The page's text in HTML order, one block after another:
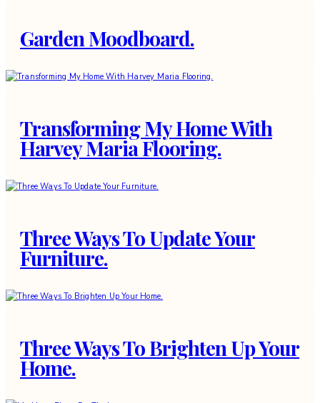
Garden Moodboard.
Transforming My Home With
Harvey Maria Flooring.
Three Ways To Update Your
Furniture.
Three Ways To Brighten Up Your
Home.